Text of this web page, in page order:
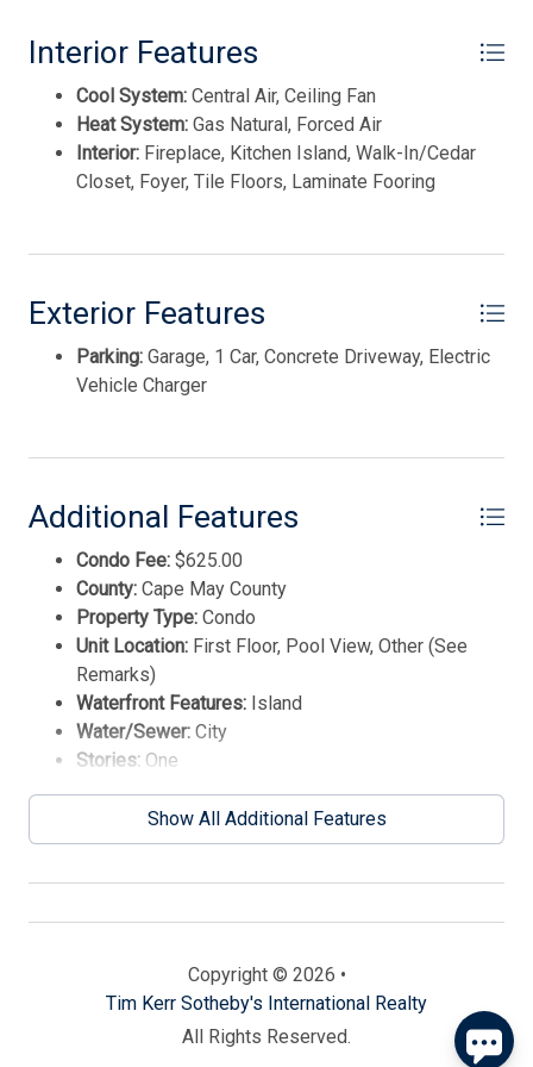
ESTATE OF NJ
Interior Features
Cool System: Central Air, Ceiling Fan
Heat System: Gas Natural, Forced Air
Interior: Fireplace, Kitchen Island, Walk-In/Cedar
Closet, Foyer, Tile Floors, Laminate Fooring
Exterior Features
Parking: Garage, 1 Car, Concrete Driveway, Electric
Vehicle Charger
Additional Features
Condo Fee: $625.00
County: Cape May County
Property Type: Condo
Unit Location: First Floor, Pool View, Other (See
Remarks)
Waterfront Features: Island
Water/Sewer: City
Stories: One
Year Built:2023
Show All Additional Features
Copyright © 2026 •
Tim Kerr Sotheby's International Realty
All Rights Reserved.
Thank you for your interest in Tim Kerr Sotheby
Send
SMS messages from Tim Kerr Sotheby's International
RueBaRue. Use is subject to
terms and conditions